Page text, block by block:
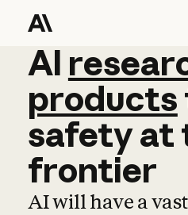
AI
AI
products
safetyat
frontier
AI will have a